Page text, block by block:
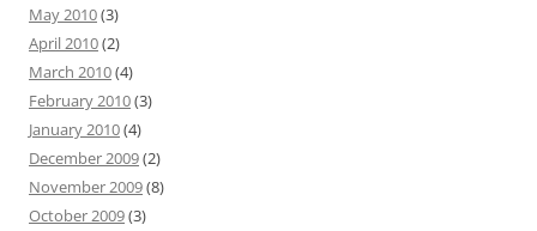
May 2010(3)
April 2010(2)
March 2010(4)
February 2010(3)
January 2010(4)
December 2009(2)
November 2009(8)
October 2009(3)